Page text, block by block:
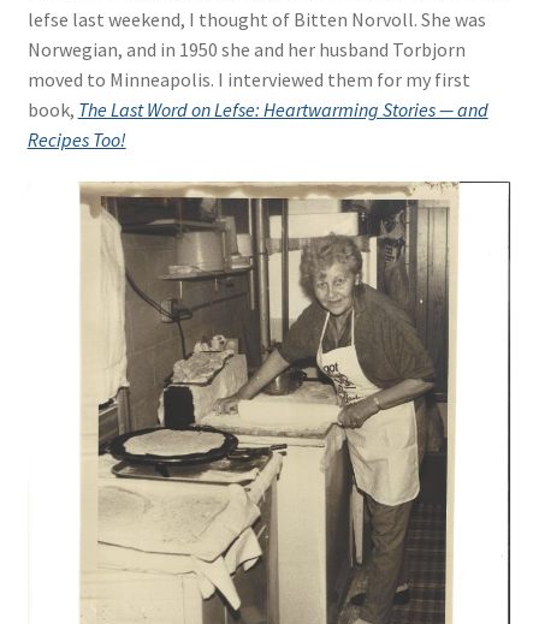
lefse last weekend, I thought of Bitten Norvoll. She was
Norwegian, and in 1950 she and her husband Torbjorn
moved to Minneapolis. I interviewed them for my first
book, The Last Word on Lefse: Heartwarming Stories — and
Recipes Too!